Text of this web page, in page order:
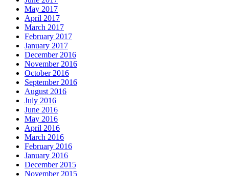
May 2017
April 2017
March 2017
February 2017
January 2017
December 2016
November 2016
October 2016
September 2016
August 2016
July 2016
June 2016
May 2016
April 2016
March 2016
February 2016
January 2016
December 2015
November 2015